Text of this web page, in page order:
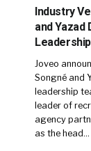
Industry
and Yazad
Joveo
Songné and
leadership
leader of
agency
as the head…